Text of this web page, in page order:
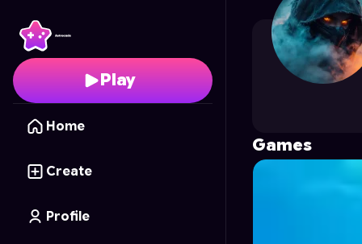
Play
Home
Create
Profile
TK_Karasu's Profile
Games